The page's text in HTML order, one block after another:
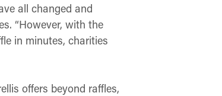
all changed and
“However, with the
in minutes, charities
offers beyond raffles,